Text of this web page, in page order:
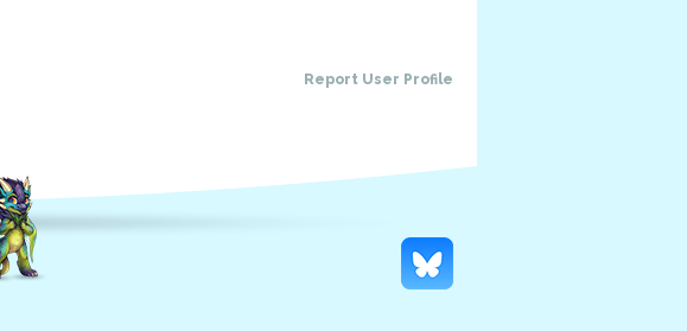
Report User Profile